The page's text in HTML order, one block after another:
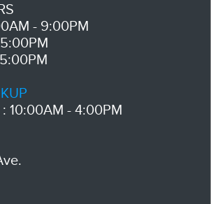
- 9:00PM
10:00AM - 4:00PM